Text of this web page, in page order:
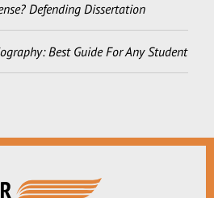
Defending Dissertation
Best Guide For Any Student